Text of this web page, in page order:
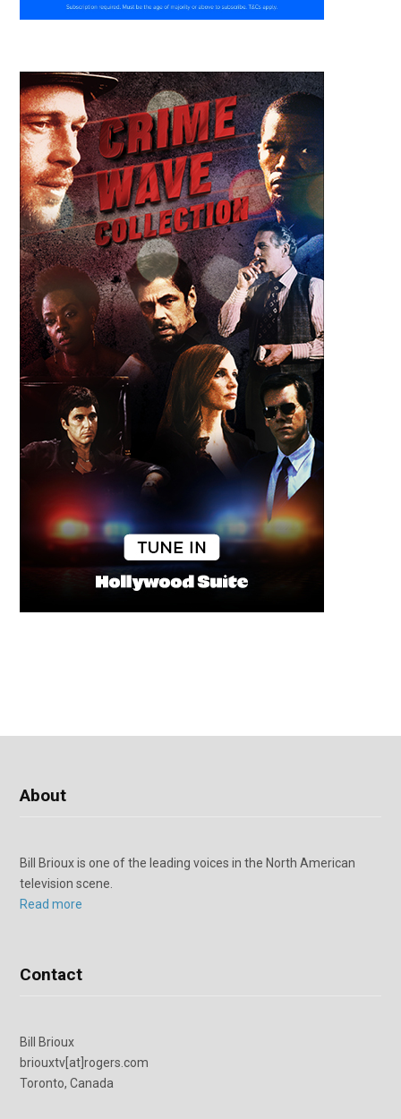
About
Bill Brioux is one of the leading voices in the North American
television scene.
Read more
Contact
Bill Brioux
briouxtv[at]rogers.com
Toronto, Canada